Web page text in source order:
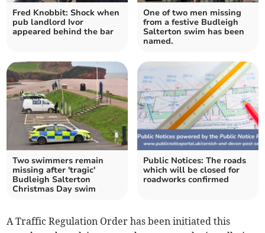
Fred Knobbit: Shock when
pub landlord Ivor
appeared behind the bar
One of two men missing
from a festive Budleigh
Salterton swim has been
named.
Two swimmers remain
missing after 'tragic'
Budleigh Salterton
Christmas Day swim
Public Notices: The roads
which will be closed for
roadworks confirmed
A Traffic Regulation Order has been initiated this